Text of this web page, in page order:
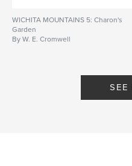
WICHITA MOUNTAINS 5: Charon's
Garden
By W. E. Cromwell
SEE